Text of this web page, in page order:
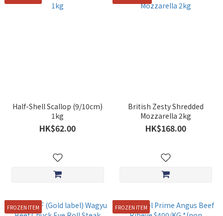
Half-Shell Scallop (9/10cm)
1kg
HK$62.00
British Zesty Shredded
Mozzarella 2kg
HK$168.00
FROZEN ITEM FROZEN ITEM